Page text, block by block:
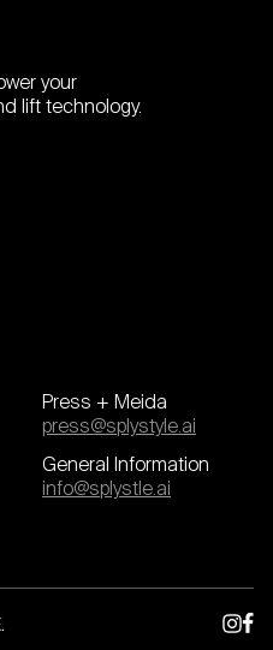
your
lift technology.
Press + Meida
press@splystyle.ai
General Information
info@splystle.ai